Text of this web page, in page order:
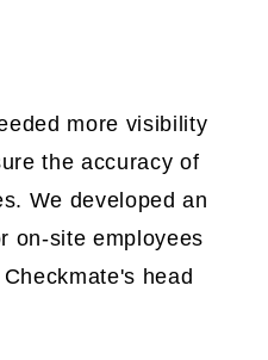
more visibility
the accuracy of
We developed an
on-site employees
head